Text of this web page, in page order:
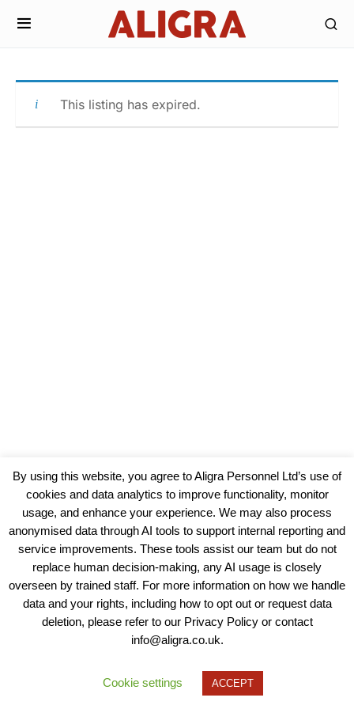
This listing has expired.
View our Policies, Terms and Conditions
Copyright © 2025 - Aligra Personnel Ltd.
Designed & developed by Aligra.
By using this website, you agree to Aligra Personnel Ltd’s use of
cookies and data analytics to improve functionality, monitor
usage, and enhance your experience. We may also process
anonymised data through AI tools to support internal reporting and
service improvements. These tools assist our team but do not
replace human decision-making, any AI usage is closely
overseen by trained staff. For more information on how we handle
data and your rights, including how to opt out or request data
deletion, please refer to our Privacy Policy or contact
info@aligra.co.uk.
Cookie settings ACCEPT